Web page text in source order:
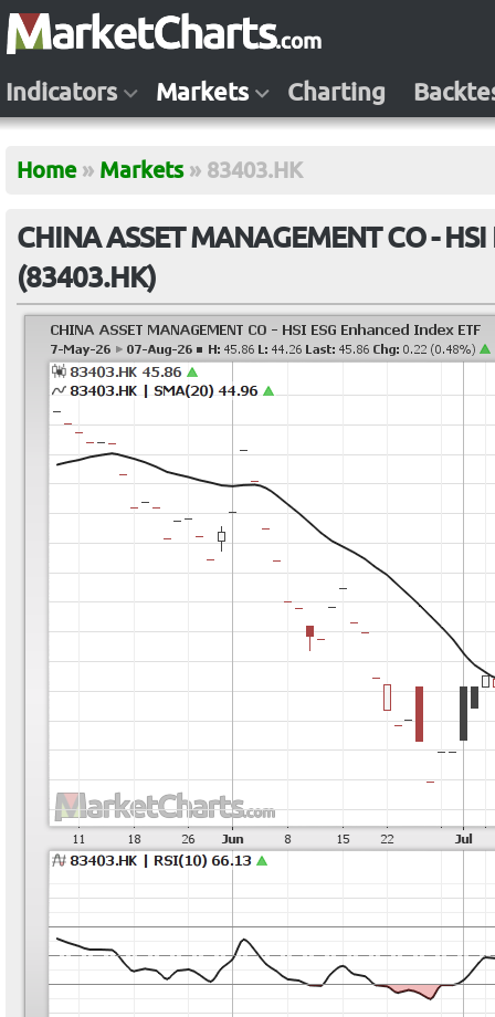
Indicators Markets Charting
Home » Markets » 83403.HK
CHINA ASSET MANAGEMENT CO -
(83403.HK)